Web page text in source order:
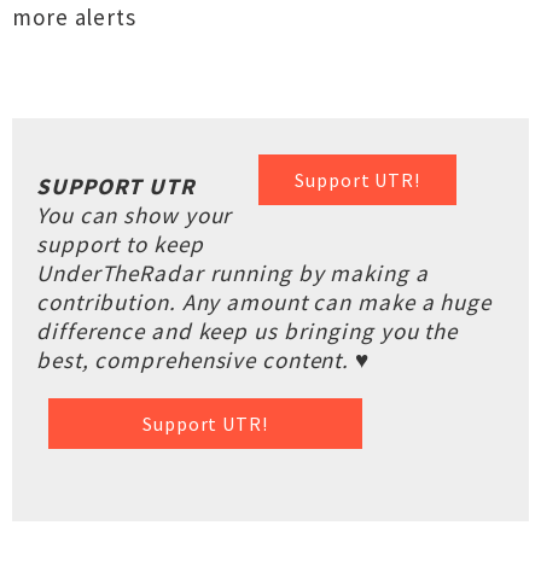
more alerts
Support UTR!
SUPPORT UTR
You can show your
support to keep
UnderTheRadar running by making a
contribution. Any amount can make a huge
difference and keep us bringing you the
best, comprehensive content. ♥
Support UTR!